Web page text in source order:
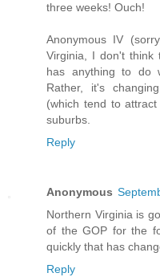
three weeks! Ouch!
Anonymous IV
Virginia, I don't think
has anything to do
Rather, it's
(which tend to
suburbs.
Reply
Anonymous
Northern Virginia is
of the GOP for the
quickly that has
Reply